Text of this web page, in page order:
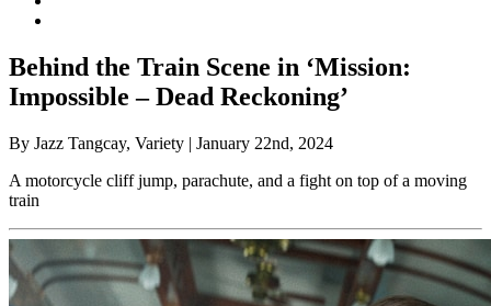
Behind the Train Scene in ‘Mission:
Impossible – Dead Reckoning’
By Jazz Tangcay, Variety | January 22nd, 2024
A motorcycle cliff jump, parachute, and a fight on top of a moving
train